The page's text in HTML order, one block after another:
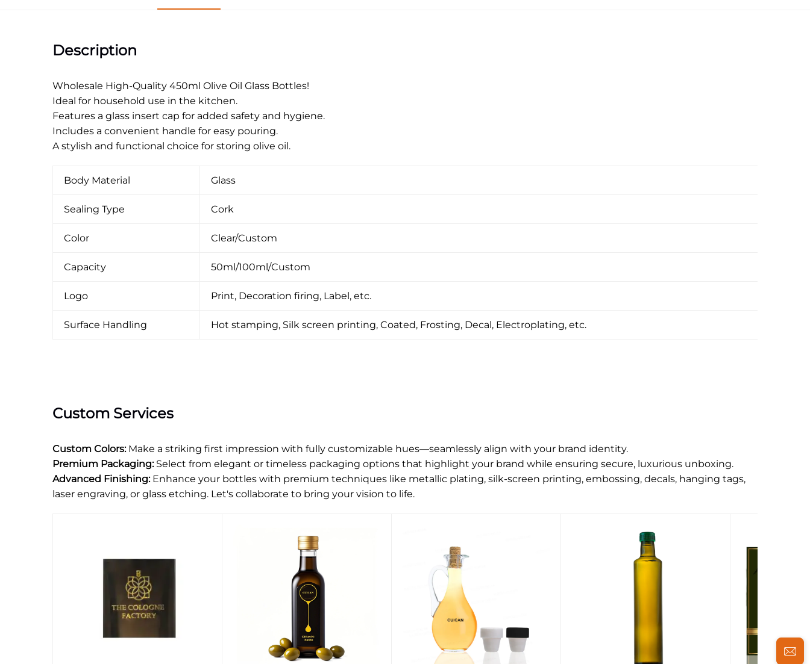
Description
Wholesale High-Quality 450ml Olive Oil Glass Bottles!
Ideal for household use in the kitchen.
Features a glass insert cap for added safety and hygiene.
Includes a convenient handle for easy pouring.
A stylish and functional choice for storing olive oil.
Body Material Glass
Sealing Type Cork
Color Clear/Custom
Capacity 50ml/100ml/Custom
Logo Print, Decoration firing, Label, etc.
Surface Handling Hot stamping, Silk screen printing, Coated, Frosting, Decal, Electroplating, etc.
Custom Services
Custom Colors:Make a striking first impression with fully customizable hues—seamlessly align with your brand identity.
Premium Packaging: Select from elegant or timeless packaging options that highlight your brand while ensuring secure, luxurious unboxing.
Advanced Finishing: Enhance your bottles with premium techniques like metallic plating, silk-screen printing, embossing, decals, hanging tags,
laser engraving, or glass etching. Let's collaborate to bring your vision to life.